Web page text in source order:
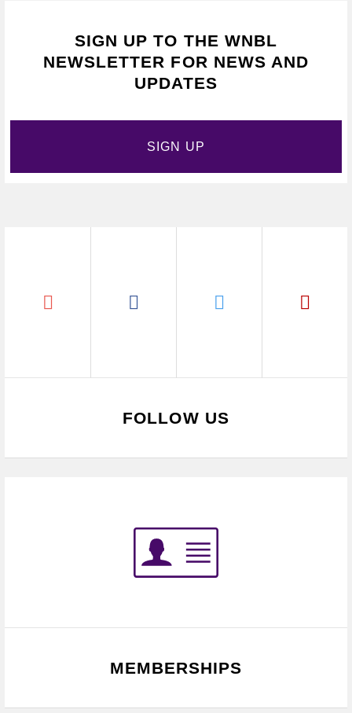
SIGN UP TO THE WNBL
NEWSLETTER FOR NEWS AND
UPDATES
SIGN UP
FOLLOW US
MEMBERSHIPS